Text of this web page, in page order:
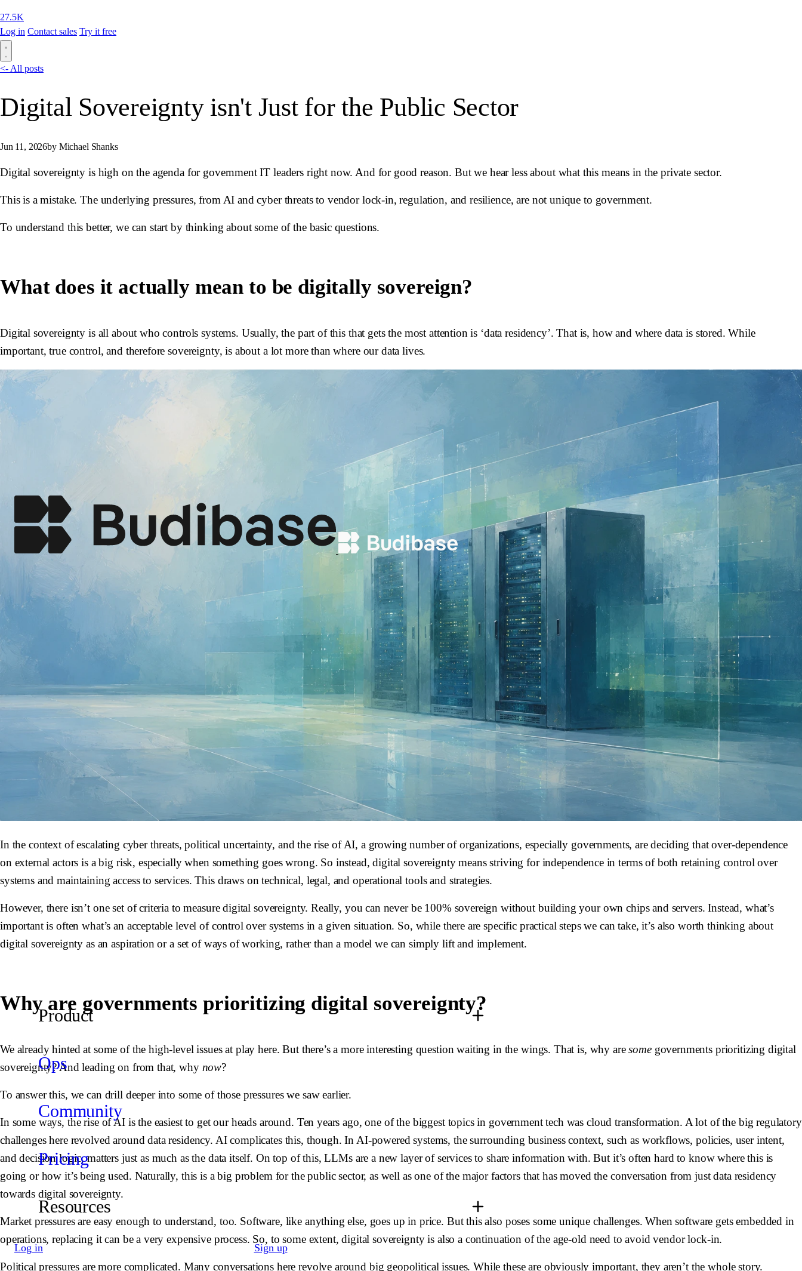
27.5K
Log in Contact sales Try it free
Product
Ops
Community
Pricing
Resources
Log in Sign up
<- All posts
Digital Sovereignty isn't Just for the Public Sector
Jun 11, 2026by Michael Shanks
Digital sovereignty is high on the agenda for government IT leaders right now. And for good reason. But we hear less about what this means in the private sector.
This is a mistake. The underlying pressures, from AI and cyber threats to vendor lock-in, regulation, and resilience, are not unique to government.
To understand this better, we can start by thinking about some of the basic questions.
What does it actually mean to be digitally sovereign?
Digital sovereignty is all about who controls systems. Usually, the part of this that gets the most attention is ‘data residency’. That is, how and where data is stored. While
important, true control, and therefore sovereignty, is about a lot more than where our data lives.
In the context of escalating cyber threats, political uncertainty, and the rise of AI, a growing number of organizations, especially governments, are deciding that over-dependence
on external actors is a big risk, especially when something goes wrong. So instead, digital sovereignty means striving for independence in terms of both retaining control over
systems and maintaining access to services. This draws on technical, legal, and operational tools and strategies.
However, there isn’t one set of criteria to measure digital sovereignty. Really, you can never be 100% sovereign without building your own chips and servers. Instead, what’s
important is often what’s an acceptable level of control over systems in a given situation. So, while there are specific practical steps we can take, it’s also worth thinking about
digital sovereignty as an aspiration or a set of ways of working, rather than a model we can simply lift and implement.
Why are governments prioritizing digital sovereignty?
We already hinted at some of the high-level issues at play here. But there’s a more interesting question waiting in the wings. That is, why aresomegovernments prioritizing digital
sovereignty? And leading on from that, why now?
To answer this, we can drill deeper into some of those pressures we saw earlier.
In some ways, the rise of AI is the easiest to get our heads around. Ten years ago, one of the biggest topics in government tech wascloud transformation. A lot of the big regulatory
challenges here revolved around data residency. AI complicates this, though. In AI-powered systems, the surrounding business context, such as workflows, policies, user intent,
and decision logic, matters just as much as the data itself. On top of this, LLMs are a new layer of services to share information with. But it’s often hard to know where this is
going or how it’s being used. Naturally, this is a big problem for the public sector, as well as one of the major factors that has moved the conversation from just data residency
towards digital sovereignty.
Market pressures are easy enough to understand, too. Software, like anything else, goes up in price. But this also poses some unique challenges. When software gets embedded in
operations, replacing it can be a very expensive process. So, to some extent, digital sovereignty is also a continuation of the age-old need to avoid vendor lock-in.
Political pressures are more complicated. Many conversations here revolve around big geopolitical issues. While these are obviously important, they aren’t the whole story.